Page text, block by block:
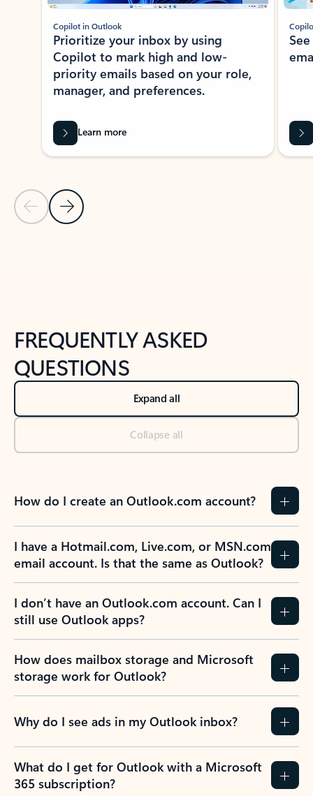
Previous Slide
Next Slide
Copilot in Outlook
Prioritize your inbox by using
Copilot to mark high and low-
priority emails based on your role,
manager, and preferences.
Learn more
FREQUENTLY ASKED
QUESTIONS
Expand all
Collapse all
How do I create an Outlook.com account?
I have a Hotmail.com, Live.com, or MSN.com
email account. Is that the same as Outlook?
I don’t have an Outlook.com account. Can I
still use Outlook apps?
How does mailbox storage and Microsoft
storage work for Outlook?
Why do I see ads in my Outlook inbox?
What do I get for Outlook with a Microsoft
365 subscription?